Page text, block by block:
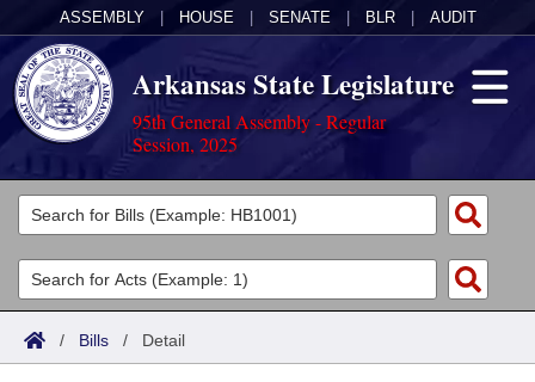
ASSEMBLY HOUSE SENATE BLR AUDIT
Arkansas State Legislature
95th General Assembly - Regular
Session, 2025
Legislators
List All
Search
Committees
Joint
Acts
Search by Range
Bills
/ Bills / Detail